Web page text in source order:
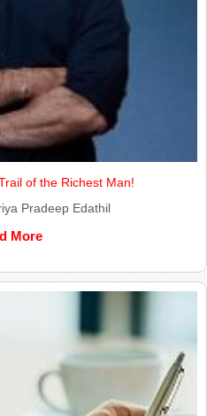
of the Richest Man!
Pradeep Edathil
More